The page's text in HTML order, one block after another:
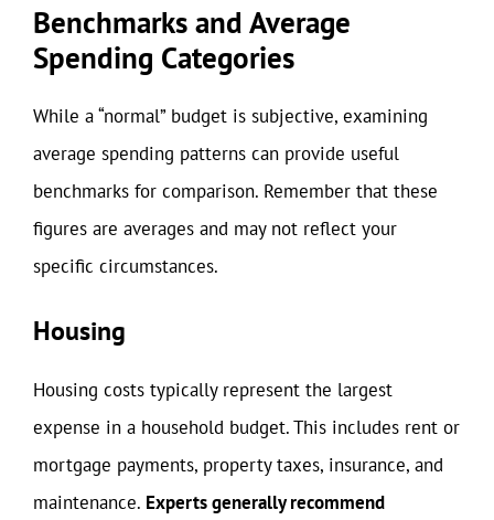
Benchmarks and Average
Spending Categories
While a “normal” budget is subjective, examining
average spending patterns can provide useful
benchmarks for comparison. Remember that these
figures are averages and may not reflect your
specific circumstances.
Housing
Housing costs typically represent the largest
expense in a household budget. This includes rent or
mortgage payments, property taxes, insurance, and
maintenance. Experts generally recommend